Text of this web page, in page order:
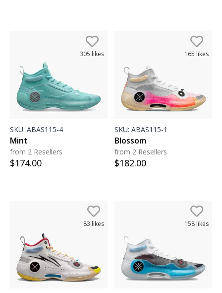
305 likes
SKU: ABAS115-4
Mint
from 2 Resellers
$174.00
165 likes
SKU: ABAS115-1
Blossom
from 2 Resellers
$182.00
83 likes 158 likes